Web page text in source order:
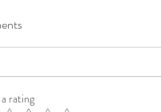
rating